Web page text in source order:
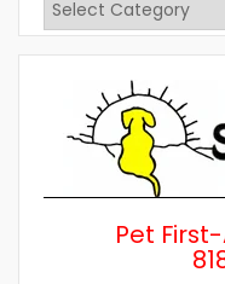
View
Posts
by
Category
Pet